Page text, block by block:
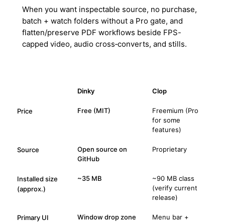
When you want inspectable source, no purchase,
batch + watch folders without a Pro gate, and
flatten/preserve PDF workflows beside FPS-
capped video, audio cross‑converts, and stills.
Dinky Clop
Price Free (MIT)
Freemium (Pro
for some
features)
Source
Open source on
GitHub
Proprietary
Installed size
(approx.)
~35 MB
~90 MB class
(verify current
release)
Primary UI
Window drop zone
Menu bar +